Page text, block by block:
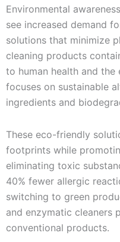
Environmental
see increased demand
solutions that minimize
cleaning products
to human health and the
focuses on sustainable
ingredients and
These eco-friendly
footprints while
eliminating toxic
40% fewer allergic
switching to green
and enzymatic cleaners
conventional products.